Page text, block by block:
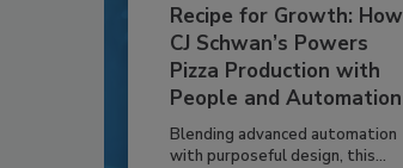
Recipe for Growth: How
CJ Schwan’s Powers
Pizza Production with
People and Automation
Blending advanced automation
with purposeful design, this...